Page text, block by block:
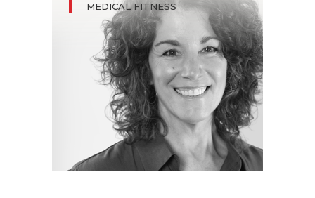
MEDICAL FITNESS